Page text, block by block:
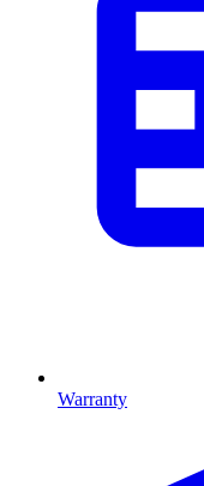
Warranty